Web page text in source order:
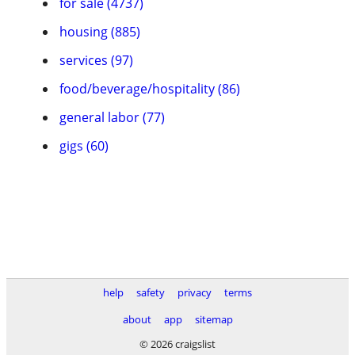
housing (885)
services (97)
food/beverage/hospitality (86)
general labor (77)
gigs (60)
help safety privacy
terms
about
app
sitemap
© 2026 craigslist